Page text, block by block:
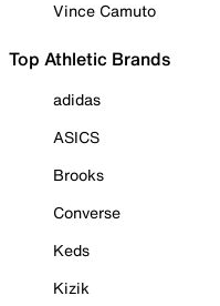
Vince Camuto
Top Athletic Brands
adidas
ASICS
Brooks
Converse
Keds
Kizik